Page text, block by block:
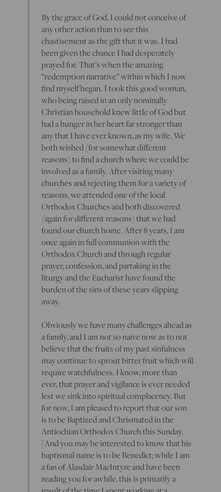
By the grace of God, I could not conceive of
any other action than to see this
chastisement as the gift that it was. I had
been given the chance I had desperately
prayed for. That’s when the amazing
“redemption narrative” within which I now
find myself began. I took this good woman,
who being raised in an only nominally
Christian household knew little of God but
had a hunger in her heart far stronger than
any that I have ever known, as my wife. We
both wished (for somewhat different
reasons) to find a church where we could be
involved as a family. After visiting many
churches and rejecting them for a variety of
reasons, we attended one of the local
Orthodox Churches and both discovered
(again for different reasons) that we had
found our church home. After 8 years, I am
once again in full communion with the
Orthodox Church and through regular
prayer, confession, and partaking in the
liturgy and the Eucharist have found the
burden of the sins of these years slipping
away.
Obviously we have many challenges ahead as
a family, and I am not so naive now as to not
believe that the fruits of my past sinfulness
may continue to sprout bitter fruit which will
require watchfulness. I know, more than
ever, that prayer and vigilance is ever needed
lest we sink into spiritual complacency. But
for now, I am pleased to report that our son
is to be Baptized and Chrismated in the
Antiochian Orthodox Church this Sunday.
[And you may be interested to know that his
baptismal name is to be Benedict; while I am
a fan of Alasdair MacIntyre and have been
reading you for awhile, this is primarily a